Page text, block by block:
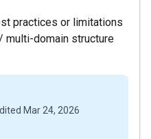
practices or limitations
multi-domain structure
Mar 24, 2026